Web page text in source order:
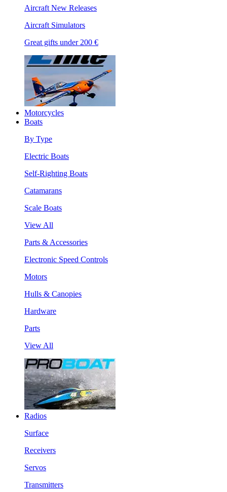
Aircraft New Releases
Aircraft Simulators
Great gifts under 200 €
Motorcycles
Boats
By Type
Electric Boats
Self-Righting Boats
Catamarans
Scale Boats
View All
Parts & Accessories
Electronic Speed Controls
Motors
Hulls & Canopies
Hardware
Parts
View All
Radios
Surface
Receivers
Servos
Transmitters